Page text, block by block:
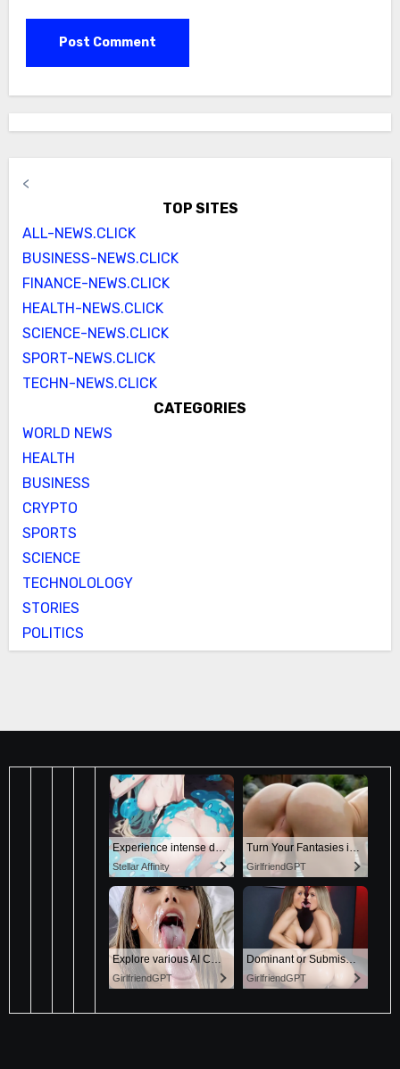
<
TOP SITES
ALL-NEWS.CLICK
BUSINESS-NEWS.CLICK
FINANCE-NEWS.CLICK
HEALTH-NEWS.CLICK
SCIENCE-NEWS.CLICK
SPORT-NEWS.CLICK
TECHN-NEWS.CLICK
CATEGORIES
WORLD NEWS
HEALTH
BUSINESS
CRYPTO
SPORTS
SCIENCE
TECHNOLOLOGY
STORIES
POLITICS